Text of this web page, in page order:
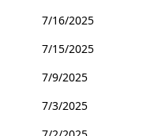
7/16/2025
7/15/2025
7/9/2025
7/3/2025